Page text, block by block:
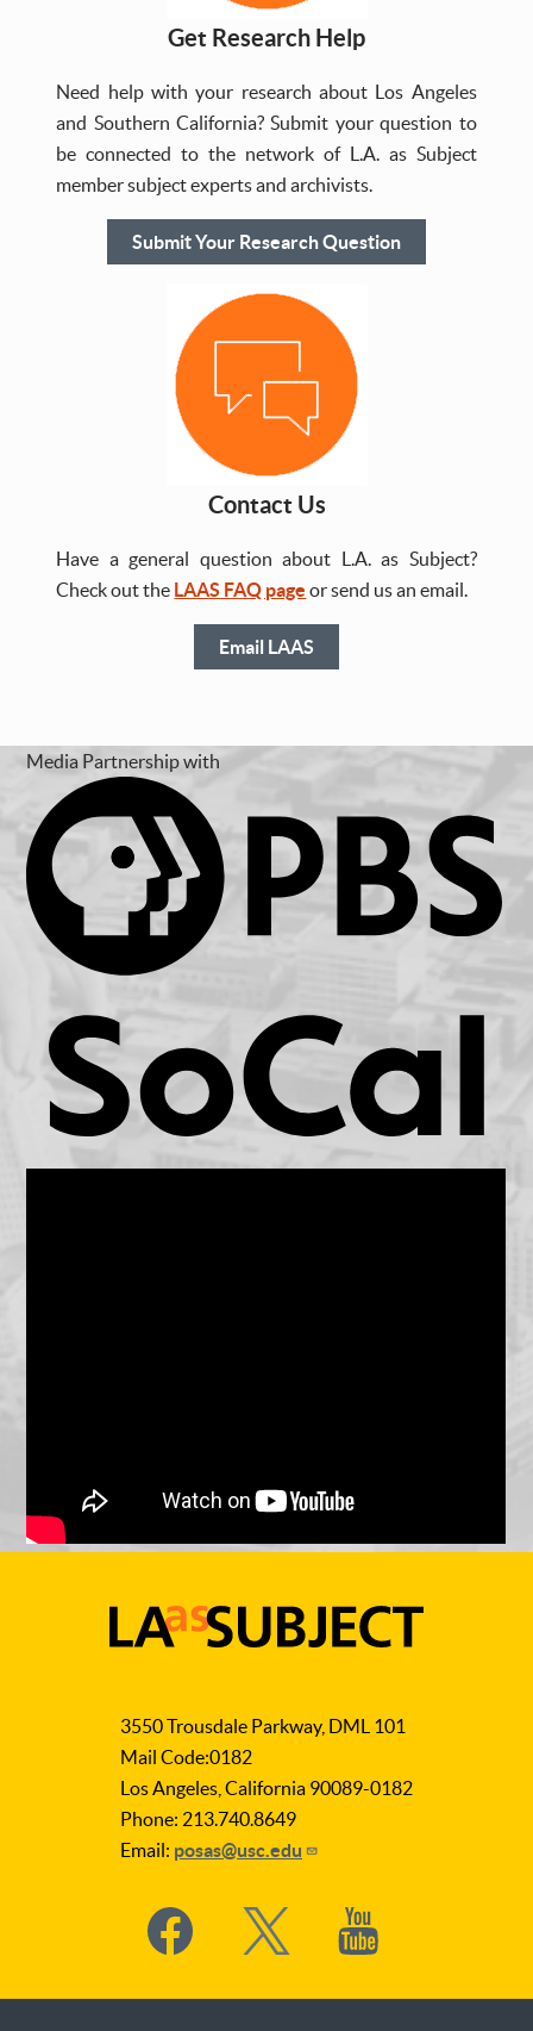
Get Research Help
Need help with your research about Los Angeles
and Southern California? Submit your question to
be connected to the network of L.A. as Subject
member subject experts and archivists.
Submit Your Research Question
Contact Us
Have a general question about L.A. as Subject?
Check out the LAAS FAQ page or send us an email.
Email LAAS
Media Partnership with
Subject
3550 Trousdale Parkway, DML 101
Mail Code:0182
Los Angeles, California 90089-0182
Phone: 213.740.8649
Email: posas@usc.edu
Social
Media